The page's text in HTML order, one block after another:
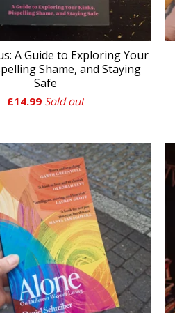
A Guide to Exploring Your
Shame, and Staying
Safe
£14.99 Sold out